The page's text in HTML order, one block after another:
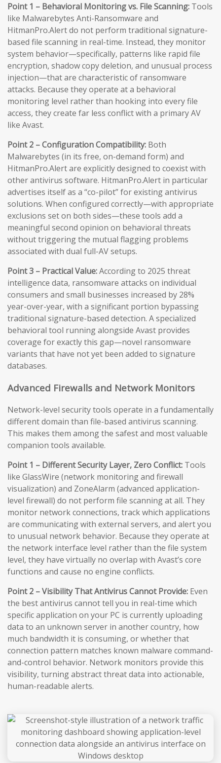
Point 1 – Behavioral Monitoring vs. File Scanning: Tools
like Malwarebytes Anti-Ransomware and
HitmanPro.Alert do not perform traditional signature-
based file scanning in real-time. Instead, they monitor
system behavior—specifically, patterns like rapid file
encryption, shadow copy deletion, and unusual process
injection—that are characteristic of ransomware
attacks. Because they operate at a behavioral
monitoring level rather than hooking into every file
access, they create far less conflict with a primary AV
like Avast.
Point 2 – Configuration Compatibility: Both
Malwarebytes (in its free, on-demand form) and
HitmanPro.Alert are explicitly designed to coexist with
other antivirus software. HitmanPro.Alert in particular
advertises itself as a “co-pilot” for existing antivirus
solutions. When configured correctly—with appropriate
exclusions set on both sides—these tools add a
meaningful second opinion on behavioral threats
without triggering the mutual flagging problems
associated with dual full-AV setups.
Point 3 – Practical Value:According to 2025 threat
intelligence data, ransomware attacks on individual
consumers and small businesses increased by 28%
year-over-year, with a significant portion bypassing
traditional signature-based detection. A specialized
behavioral tool running alongside Avast provides
coverage for exactly this gap—novel ransomware
variants that have not yet been added to signature
databases.
Advanced Firewalls and Network Monitors
Network-level security tools operate in a fundamentally
different domain than file-based antivirus scanning.
This makes them among the safest and most valuable
companion tools available.
Point 1 – Different Security Layer, Zero Conflict: Tools
like GlassWire (network monitoring and firewall
visualization) and ZoneAlarm (advanced application-
level firewall) do not perform file scanning at all. They
monitor network connections, track which applications
are communicating with external servers, and alert you
to unusual network behavior. Because they operate at
the network interface level rather than the file system
level, they have virtually no overlap with Avast’s core
functions and cause no engine conflicts.
Point 2 – Visibility That Antivirus Cannot Provide: Even
the best antivirus cannot tell you in real-time which
specific application on your PC is currently uploading
data to an unknown server in another country, how
much bandwidth it is consuming, or whether that
connection pattern matches known malware command-
and-control behavior. Network monitors provide this
visibility, turning abstract threat data into actionable,
human-readable alerts.